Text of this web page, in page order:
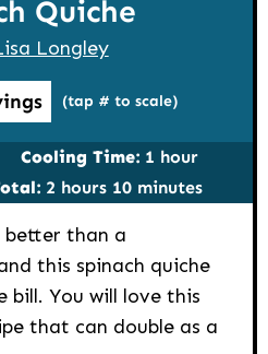
Quiche
Longley
(tap # to scale)
Cooling Time: 1 hour
hour
2hours
hours 10minutes
minutes
better than a
this spinach quiche
You will love this
that can double as a